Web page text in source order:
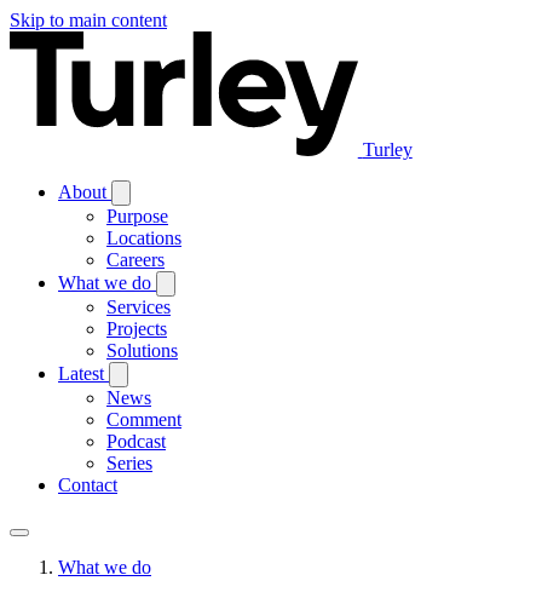
Skip to main content
Turley
About
Purpose
Locations
Careers
What we do
Services
Projects
Solutions
Latest
News
Comment
Podcast
Series
Contact
What we do